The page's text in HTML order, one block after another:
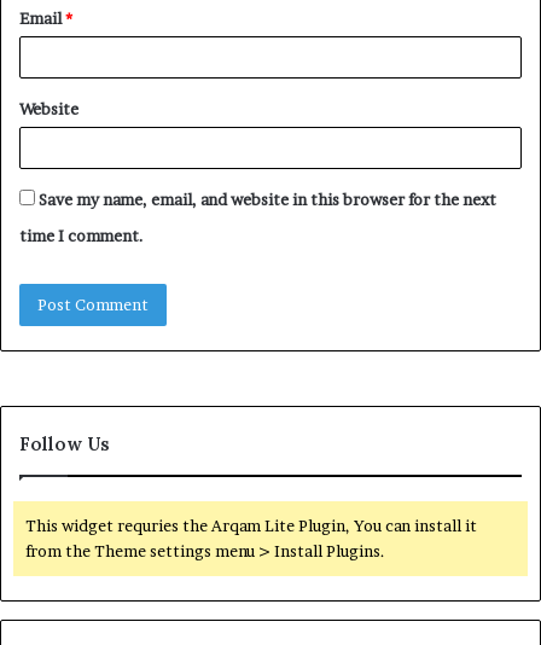
Email*
Website
Save my name, email, and website in this browser for the next
time I comment.
Follow Us
This widget requries the Arqam Lite Plugin, You can install it
from the Theme settings menu > Install Plugins.